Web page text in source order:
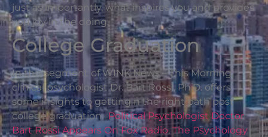
just as importantly, what inspires you and provides
you joy in the doing.
College Graduation
In this segment of WINK News – This Morning,
clinical psychologist Dr. Bart Rossi, Ph.D. offers
some insights to getting n the right path post
college graduation.Political Psychologist Doctor
Bart Rossi Appears On Fox Radio, The Psychology